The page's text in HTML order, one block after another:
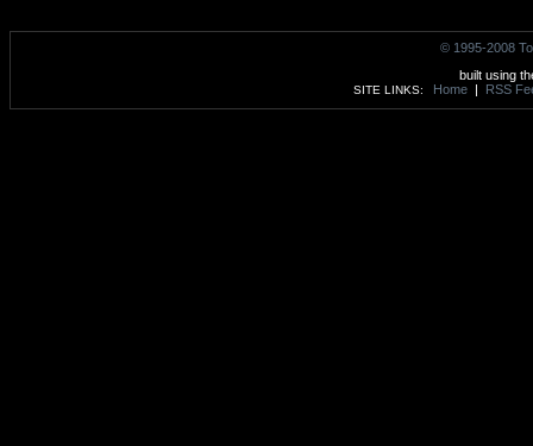
© 1995-2008
built using
SITE LINKS: Home | RSS